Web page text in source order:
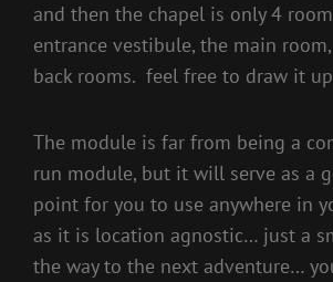
and then the chapel is only 4
entrance vestibule, the main
back rooms. feel free to draw it
The module is far from being a
run module, but it will serve as a
point for you to use anywhere in
as it is location agnostic… just a
the way to the next adventure…